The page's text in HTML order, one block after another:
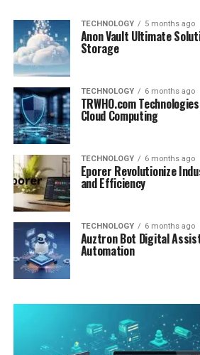
TECHNOLOGY 5 months ago
Anon Vault Ultimate
Storage
TECHNOLOGY 6 months ago
TRWHO.com
Cloud Computing
TECHNOLOGY 6 months ago
Eporer Revolutionize
and Efficiency
TECHNOLOGY 6 months ago
Auztron Bot Digital
Automation